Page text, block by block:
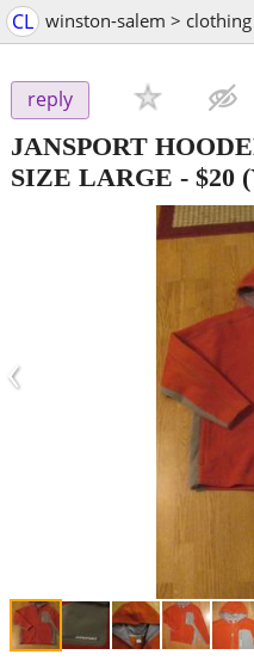
CL winston-salem >
reply
JANSPORT
SIZE LARGE - $20
‹